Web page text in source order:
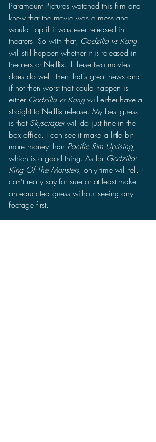
Paramount Pictures watched this film and
knew that the movie was a mess and
would flop if it was ever released in
theaters. So with that, Godzilla vs Kong
will still happen whether it is released in
theaters or Netflix. If these two movies
does do well, then that's great news and
if not then worst that could happen is
either Godzilla vs Kong will either have a
straight to Netflix release. My best guess
is that Skyscraper will do just fine in the
box office. I can see it make a little bit
more money than Pacific Rim Uprising,
which is a good thing. As for Godzilla:
King Of The Monsters, only time will tell. I
can't really say for sure or at least make
an educated guess without seeing any
footage first.